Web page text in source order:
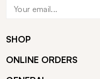
SHOP
ONLINE ORDERS